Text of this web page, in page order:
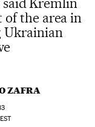
of the area in
Ukrainian
ZAFRA